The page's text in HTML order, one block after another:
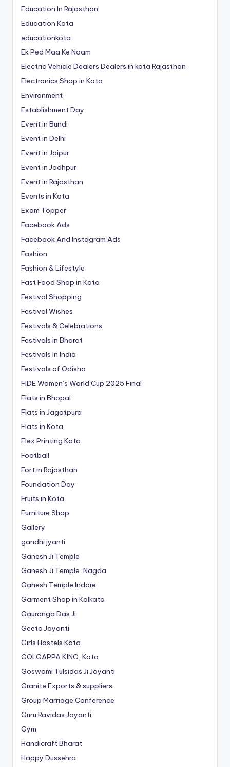
Education In Rajasthan
Education Kota
educationkota
Ek Ped Maa Ke Naam
Electric Vehicle Dealers Dealers in kota Rajasthan
Electronics Shop in Kota
Environment
Establishment Day
Event in Bundi
Event in Delhi
Event in Jaipur
Event in Jodhpur
Event in Rajasthan
Events in Kota
Exam Topper
Facebook Ads
Facebook And Instagram Ads
Fashion
Fashion & Lifestyle
Fast Food Shop in Kota
Festival Shopping
Festival Wishes
Festivals & Celebrations
Festivals in Bharat
Festivals In India
Festivals of Odisha
FIDE Women’s World Cup 2025 Final
Flats in Bhopal
Flats in Jagatpura
Flats in Kota
Flex Printing Kota
Football
Fort in Rajasthan
Foundation Day
Fruits in Kota
Furniture Shop
Gallery
gandhi jyanti
Ganesh Ji Temple
Ganesh Ji Temple, Nagda
Ganesh Temple Indore
Garment Shop in Kolkata
Gauranga Das Ji
Geeta Jayanti
Girls Hostels Kota
GOLGAPPA KING, Kota
Goswami Tulsidas Ji Jayanti
Granite Exports & suppliers
Group Marriage Conference
Guru Ravidas Jayanti
Gym
Handicraft Bharat
Happy Dussehra